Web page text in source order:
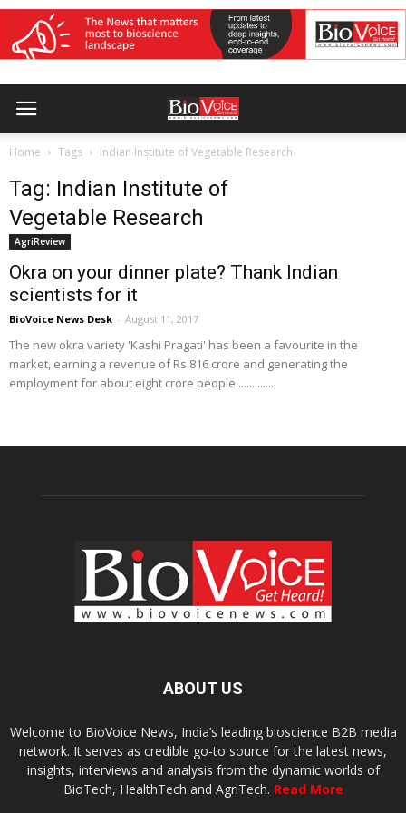
Home Tags Indian Institute of Vegetable Research
Tag: Indian Institute of
Vegetable Research
AgriReview
Okra on your dinner plate? Thank Indian
scientists for it
BioVoice News Desk - August 11, 2017
The new okra variety 'Kashi Pragati' has been a favourite in the
market, earning a revenue of Rs 816 crore and generating the
employment for about eight crore people..............
ABOUT US
Welcome to BioVoice News, India’s leading bioscience B2B media
network. It serves as credible go-to source for the latest news,
insights, interviews and analysis from the dynamic worlds of
BioTech, HealthTech and AgriTech. Read More